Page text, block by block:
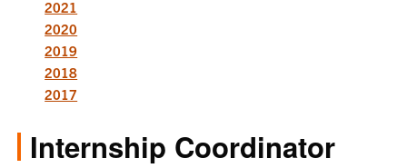
2021
2020
2019
2018
2017
Internship Coordinator